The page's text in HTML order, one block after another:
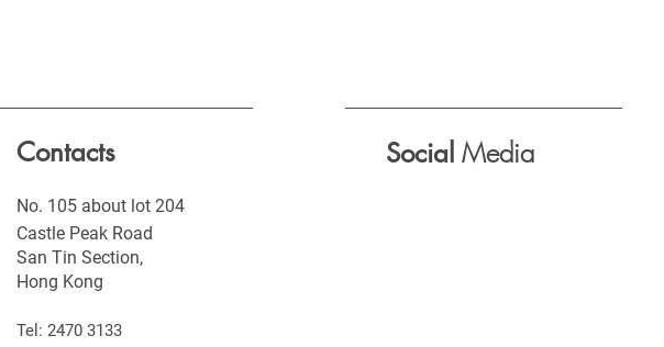
Contacts
No. 105 about lot 204
Castle Peak Road
San Tin Section,
Hong Kong
Tel: 2470 3133
Social Media